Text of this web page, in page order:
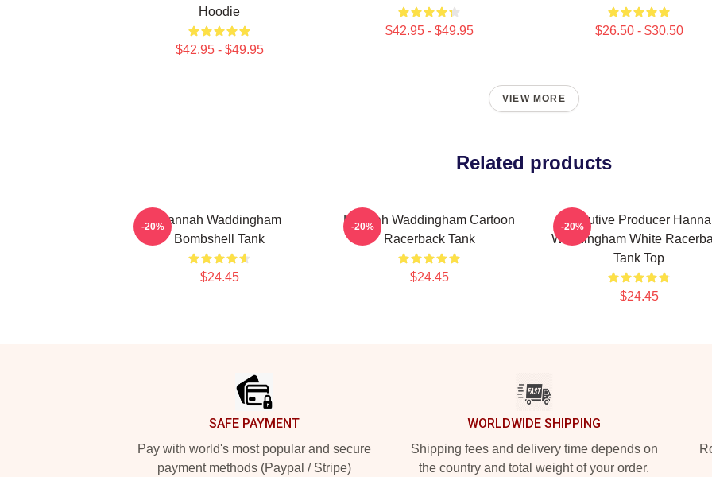
Hoodie
$42.95 - $49.95
$42.95 - $49.95 $26.50 - $30.50
VIEW MORE
Related products
Hannah Waddingham
Bombshell Tank
$24.45
-20%
Hannah Waddingham Cartoon
Racerback Tank
$24.45
-20%
Executive Producer
Waddingham White
Tank Top
$24.45
-20%
SAFE PAYMENT
Pay with world's most popular and secure
payment methods (Paypal / Stripe)
WORLDWIDE SHIPPING
Shipping fees and delivery time depends on
the country and total weight of your order.